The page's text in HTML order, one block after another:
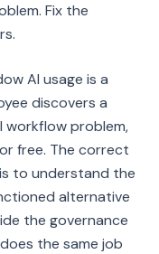
Fix the
AI usage is a
discovers a
workflow problem,
free. The correct
to understand the
alternative
the governance
the same job